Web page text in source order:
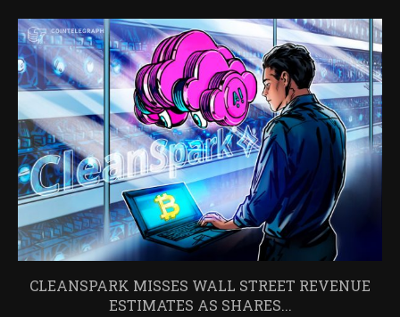
CLEANSPARK MISSES WALL STREET REVENUE
ESTIMATES AS SHARES...